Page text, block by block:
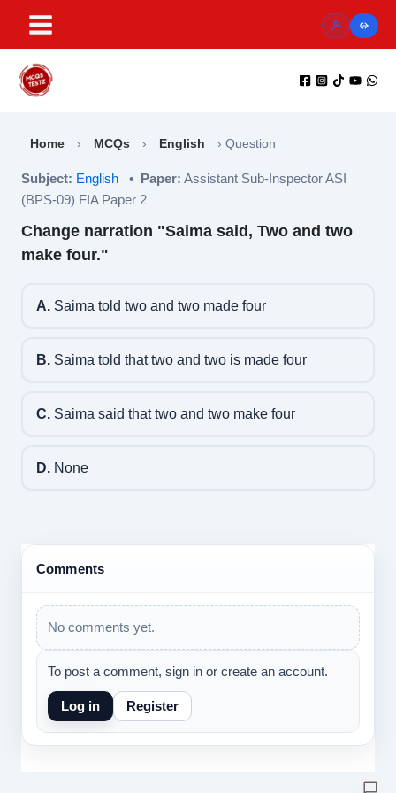
content
Home › MCQs › English › Question
Subject: English• Paper: Assistant Sub-Inspector ASI
(BPS-09) FIA Paper 2
Change narration "Saima said, Two and two
make four."
A.Saima told two and two made four
B.Saima told that two and two is made four
C.Saima said that two and two make four
D.None
Comments
No comments yet.
To post a comment, sign in or create an account.
Log in Register